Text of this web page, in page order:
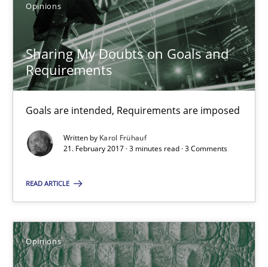
Opinions
Sharing My Doubts on Goals and
Requirements
Goals are intended, Requirements are imposed
Written by Karol Frühauf
21. February 2017 · 3 minutes read · 3 Comments
READ ARTICLE
Opinions
Harry Sneed
Birgit Demuth
21.02.2017
26 minutes
Goals are intended, Requirements are imposed
Opinions